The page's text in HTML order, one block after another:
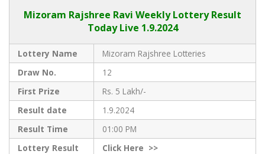
Mizoram Rajshree Ravi Weekly Lottery Result
Today Live 1.9.2024
Lottery Name
Mizoram Rajshree Lotteries
Draw No.
12
First Prize
Rs. 5 Lakh/-
Result date
1.9.2024
Result Time
01:00 PM
Lottery Result
ClickHere >>